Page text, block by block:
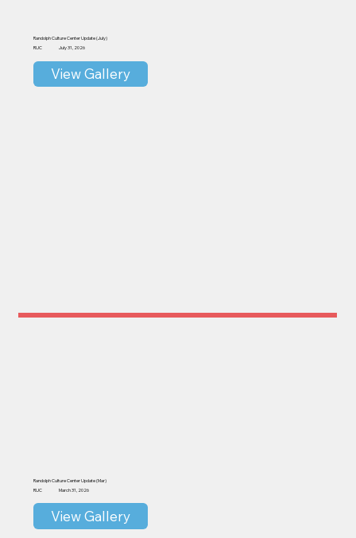
Randolph Culture Center Update (July)
RUC
July 31, 2026
View Gallery
Randolph Culture Center Update (Mar)
RUC
March 31, 2026
View Gallery